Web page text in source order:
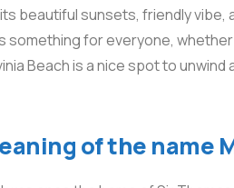
beautiful sunsets, friendly
something for everyone,
Beach is a nice spot to
of the name